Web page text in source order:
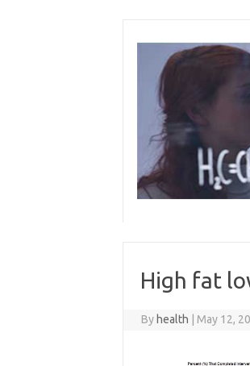
content
High fat
By health May 12,